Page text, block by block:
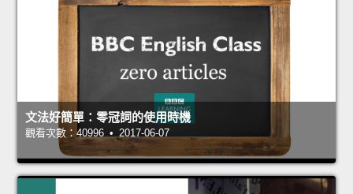
文法好簡單：零冠詞的使用時機
觀看次數：40996 • 2017-06-07